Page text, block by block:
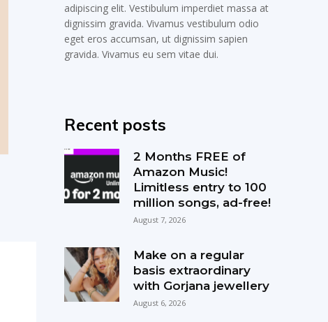
adipiscing elit. Vestibulum imperdiet massa at
dignissim gravida. Vivamus vestibulum odio
eget eros accumsan, ut dignissim sapien
gravida. Vivamus eu sem vitae dui.
Recent posts
2 Months FREE of
Amazon Music!
Limitless entry to 100
million songs, ad-free!
August 7, 2026
Make on a regular
basis extraordinary
with Gorjana jewellery
August 6, 2026